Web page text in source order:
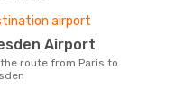
airport
Airport